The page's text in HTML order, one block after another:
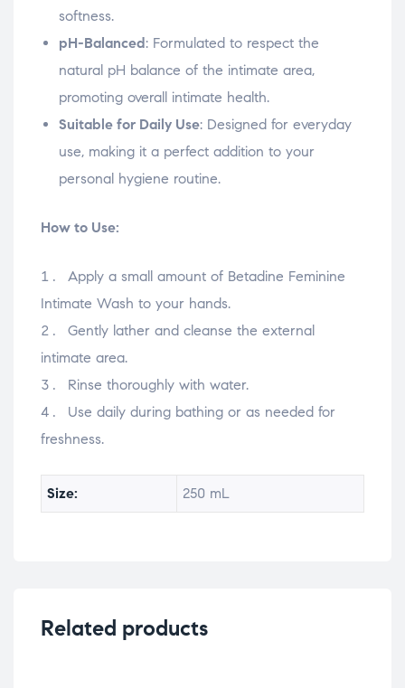
softness.
pH-Balanced: Formulated to respect the
natural pH balance of the intimate area,
promoting overall intimate health.
Suitable for Daily Use: Designed for everyday
use, making it a perfect addition to your
personal hygiene routine.
How to Use:
Apply a small amount of Betadine Feminine
Intimate Wash to your hands.
Gently lather and cleanse the external
intimate area.
Rinse thoroughly with water.
Use daily during bathing or as needed for
freshness.
Size: 250 mL
Related products